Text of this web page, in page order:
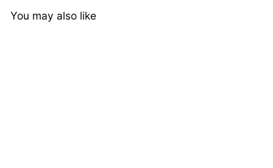
You may also like